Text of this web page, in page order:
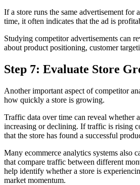
If a store runs the same advertisement for
time, it often indicates that the ad is
Studying competitor advertisements can
about product positioning, customer
Step 7: Evaluate Store
Another important aspect of competitor
how quickly a store is growing.
Traffic data over time can reveal whether
increasing or declining. If traffic is rising
that the store has found a successful
Many ecommerce analytics systems also
that compare traffic between different
help identify whether a store is
market momentum.